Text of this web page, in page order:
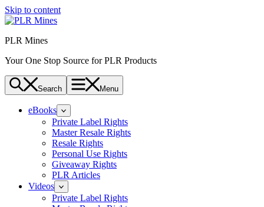
Skip to content
PLR Mines
Your One Stop Source for PLR Products
Search Menu
eBooks
Private Label Rights
Master Resale Rights
Resale Rights
Personal Use Rights
Giveaway Rights
PLR Articles
Videos
Private Label Rights